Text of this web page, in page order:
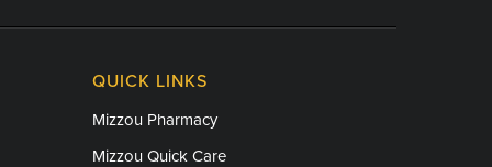
QUICK LINKS
Mizzou Pharmacy
Mizzou Quick Care